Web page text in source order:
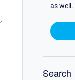
as well.
Search